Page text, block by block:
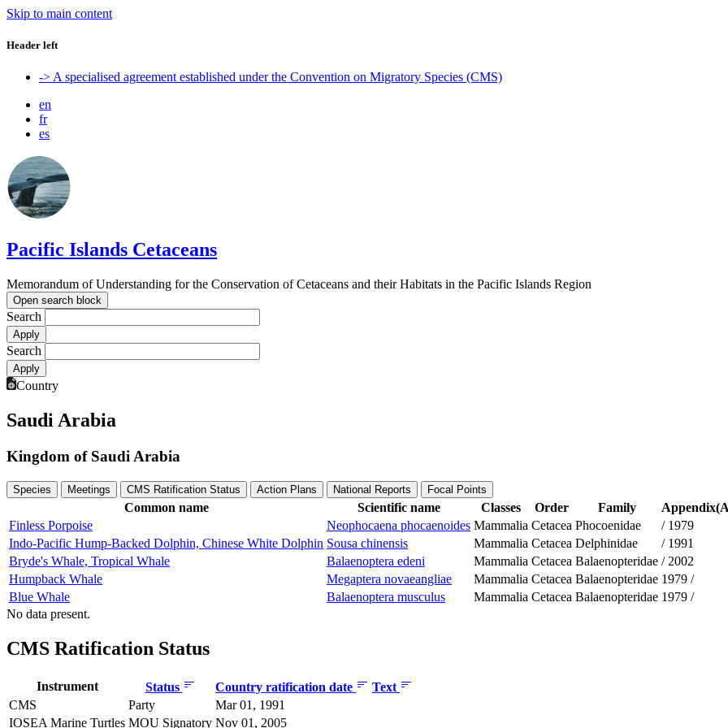
Skip to main content
Header left
-> A specialised agreement established under the Convention on Migratory Species (CMS)
en
fr
es
Pacific Islands Cetaceans
Memorandum of Understanding for the Conservation of Cetaceans and their Habitats in the Pacific Islands Region
Open search block
Search
Search
Country
Saudi Arabia
Kingdom of Saudi Arabia
Species Meetings CMS Ratification Status Action Plans National Reports Focal Points
Common name Scientific name Classes Order Family
Finless Porpoise
Neophocaena phocaenoides Mammalia Cetacea Phocoenidae / 1979
Indo-Pacific Hump-Backed Dolphin, Chinese White Dolphin Sousa chinensis Mammalia Cetacea Delphinidae / 1991
Bryde's Whale, Tropical Whale
Balaenoptera edeni Mammalia Cetacea Balaenopteridae / 2002
Humpback Whale
Megaptera novaeangliae Mammalia Cetacea Balaenopteridae 1979 /
Blue Whale
Balaenoptera musculus Mammalia Cetacea Balaenopteridae 1979 /
No data present.
CMS Ratification Status
Instrument Status Country ratification date
Text
CMS
Party
Mar 01, 1991
IOSEA Marine Turtles MOU Signatory Nov 01, 2005